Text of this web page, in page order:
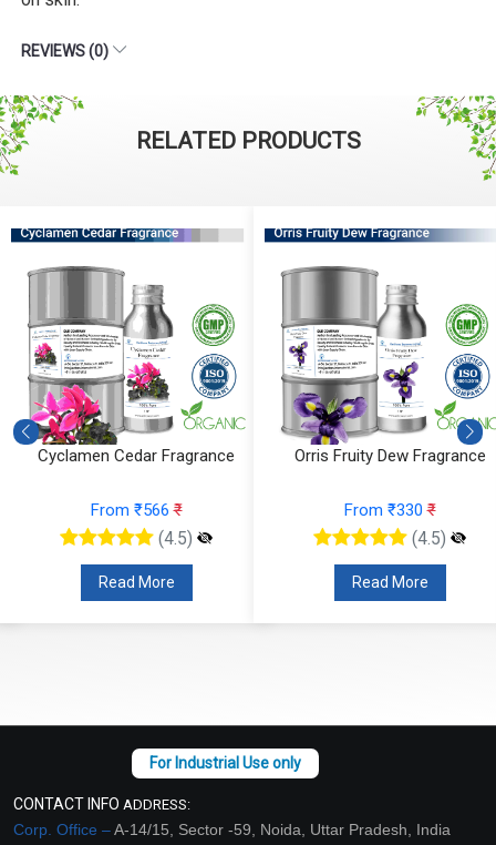
REVIEWS (0)
RELATED PRODUCTS
Cyclamen Cedar Fragrance
From ₹566₹
(4.5)
Read More
Orris Fruity Dew Fragrance
From ₹330₹
(4.5)
Read More
CONTACT INFO ADDRESS:
Corp. Office –A-14/15, Sector -59, Noida, Uttar Pradesh, India